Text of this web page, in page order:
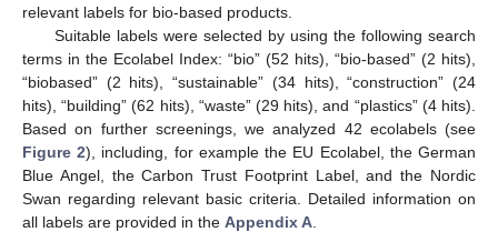
relevant labels for bio-based products.
Suitable labels were selected by using the following search
terms in the Ecolabel Index: “bio” (52 hits), “bio-based” (2 hits),
“biobased” (2 hits), “sustainable” (34 hits), “construction” (24
hits), “building” (62 hits), “waste” (29 hits), and “plastics” (4 hits).
Based on further screenings, we analyzed 42 ecolabels (see
Figure 2), including, for example the EU Ecolabel, the German
Blue Angel, the Carbon Trust Footprint Label, and the Nordic
Swan regarding relevant basic criteria. Detailed information on
all labels are provided in the Appendix A